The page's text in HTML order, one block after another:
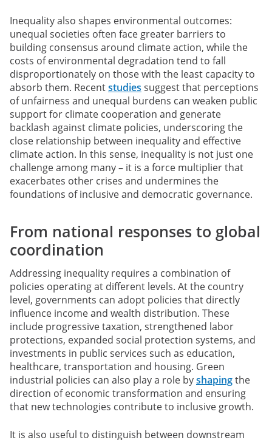
Inequality also shapes environmental outcomes:
unequal societies often face greater barriers to
building consensus around climate action, while the
costs of environmental degradation tend to fall
disproportionately on those with the least capacity to
absorb them. Recentstudies suggest that perceptions
of unfairness and unequal burdens can weaken public
support for climate cooperation and generate
backlash against climate policies, underscoring the
close relationship between inequality and effective
climate action. In this sense, inequality is not just one
challenge among many – it is a force multiplier that
exacerbates other crises and undermines the
foundations of inclusive and democratic governance.
From national responses to global
coordination
Addressing inequality requires a combination of
policies operating at different levels. At the country
level, governments can adopt policies that directly
influence income and wealth distribution. These
include progressive taxation, strengthened labor
protections, expanded social protection systems, and
investments in public services such as education,
healthcare, transportation and housing. Green
industrial policies can also play a role byshapingthe
direction of economic transformation and ensuring
that new technologies contribute to inclusive growth.
It is also useful to distinguish between downstream